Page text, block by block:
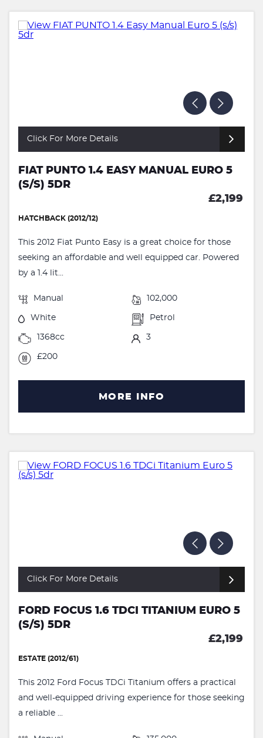
Click For More Details
FIAT PUNTO 1.4 EASY MANUAL EURO 5
(S/S) 5DR
£2,199
HATCHBACK (2012/12)
This 2012 Fiat Punto Easy is a great choice for those
seeking an affordable and well equipped car. Powered
by a 1.4 lit...
Manual 102,000
White Petrol
1368cc 3
£200
MORE INFO
Click For More Details
FORD FOCUS 1.6 TDCI TITANIUM EURO 5
(S/S) 5DR
£2,199
ESTATE (2012/61)
This 2012 Ford Focus TDCi Titanium offers a practical
and well-equipped driving experience for those seeking
a reliable ...